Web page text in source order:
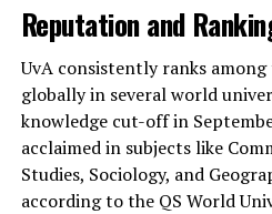
Reputation and
UvA consistently ranks
globally in several world
knowledge cut-off in
acclaimed in subjects like
Studies, Sociology, and
according to the QS World